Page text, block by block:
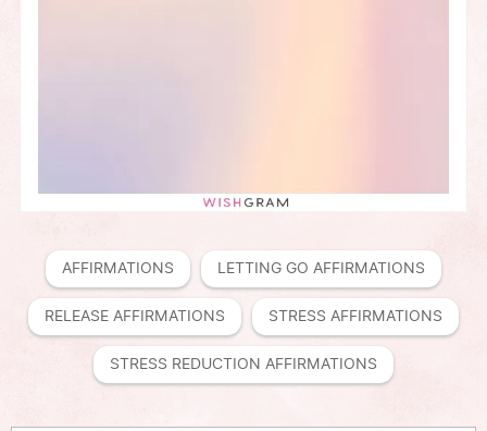
AFFIRMATIONS LETTING GO AFFIRMATIONS
RELEASE AFFIRMATIONS STRESS AFFIRMATIONS
STRESS REDUCTION AFFIRMATIONS